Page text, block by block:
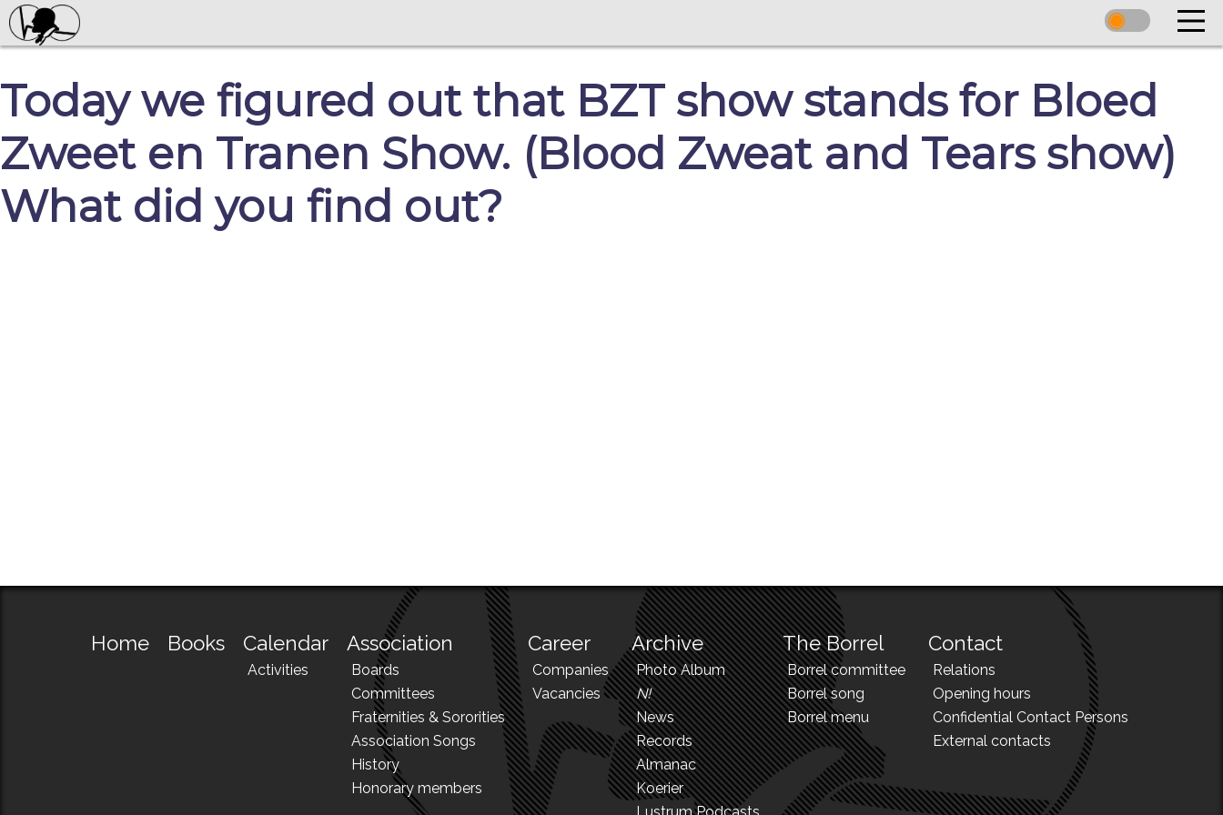
Today we figured out that BZT show stands for Bloed
Zweet en Tranen Show. (Blood Zweat and Tears show)
What did you find out?
Home Books Calendar
Activities
Association
Boards
Committees
Fraternities & Sororities
Association Songs
History
Honorary members
Career
Companies
Vacancies
Archive
Photo Album
N!
News
Records
Almanac
Koerier
The Borrel
Borrel committee
Borrel song
Borrel menu
Contact
Relations
Opening hours
Confidential Contact Persons
External contacts